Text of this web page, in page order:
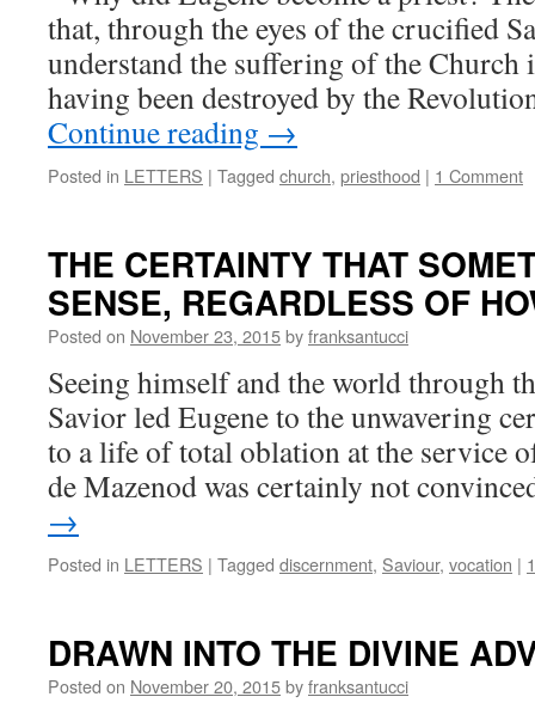
that, through the eyes of the crucified
understand the suffering of the Church
having been destroyed by the
Continue reading →
Posted in LETTERS | Tagged church, priesthood | 1 Comment
THE CERTAINTY THAT
SENSE, REGARDLESS OF
Posted on November 23, 2015byfranksantucci
Seeing himself and the world through
Savior led Eugene to the unwavering
to a life of total oblation at the service
de Mazenod was certainly not
→
Posted in LETTERS | Tagged discernment, Saviour, vocation |
DRAWN INTO THE DIVINE
Posted on November 20, 2015byfranksantucci